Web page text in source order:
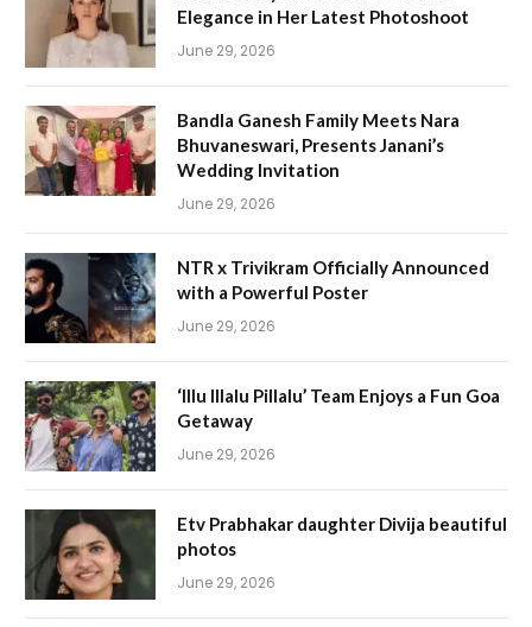
Elegance in Her Latest Photoshoot
June 29, 2026
Bandla Ganesh Family Meets Nara
Bhuvaneswari, Presents Janani’s
Wedding Invitation
June 29, 2026
NTR x Trivikram Officially Announced
with a Powerful Poster
June 29, 2026
‘Illu Illalu Pillalu’ Team Enjoys a Fun Goa
Getaway
June 29, 2026
Etv Prabhakar daughter Divija beautiful
photos
June 29, 2026